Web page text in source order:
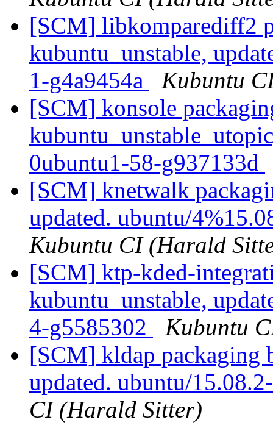
[SCM] libkomparediff2
kubuntu_unstable,
1-g4a9454a
Kubuntu
[SCM] konsole
0ubuntu1-58-g937133d
[SCM] knetwalk
updated. ubuntu/
Kubuntu CI (Harald
[SCM] ktp-kded-
kubuntu_unstable,
4-g5585302
Kubuntu
[SCM] kldap packaging
updated. ubuntu/
CI (Harald Sitter)